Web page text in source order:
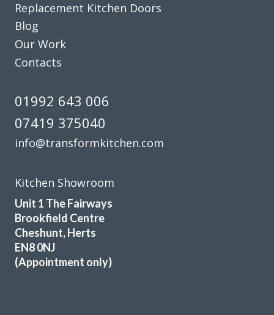
Replacement Kitchen Doors
Blog
Our Work
Contacts
01992 643 006
07419 375040
info@transformkitchen.com
Kitchen Showroom
Unit 1 The Fairways
Brookfield Centre
Cheshunt, Herts
EN8 0NJ
(Appointment only)